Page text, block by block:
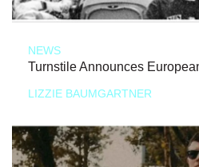
NEWS
Turnstile Announces
LIZZIE BAUMGARTNER